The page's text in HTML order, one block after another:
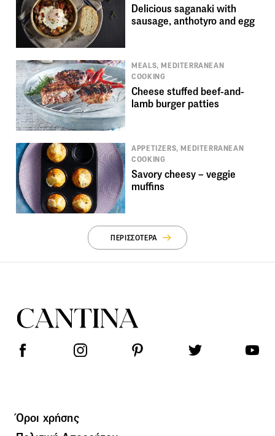
Delicious saganaki with
sausage, anthotyro and egg
MEALS, MEDITERRANEAN
COOKING
Cheese stuffed beef-and-
lamb burger patties
APPETIZERS, MEDITERRANEAN
COOKING
Savory cheesy – veggie
muffins
ΠΕΡΙΣΣΟΤΕΡΑ
Όροι χρήσης